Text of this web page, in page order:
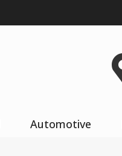
Automotive